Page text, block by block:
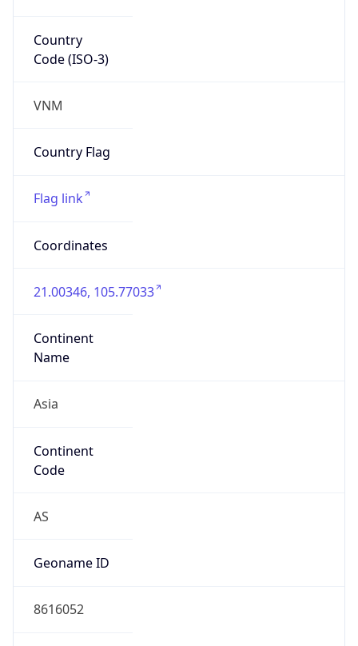
Country
Code (ISO-3)
VNM
Country Flag
Flag link
Coordinates
21.00346, 105.77033
Continent
Name
Asia
Continent
Code
AS
Geoname ID
8616052